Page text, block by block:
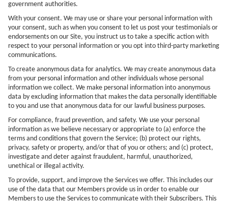
government authorities.
With your consent. We may use or share your personal information with
your consent, such as when you consent to let us post your testimonials or
endorsements on our Site, you instruct us to take a specific action with
respect to your personal information or you opt into third-party marketing
communications.
To create anonymous data for analytics. We may create anonymous data
from your personal information and other individuals whose personal
information we collect. We make personal information into anonymous
data by excluding information that makes the data personally identifiable
to you and use that anonymous data for our lawful business purposes.
For compliance, fraud prevention, and safety. We use your personal
information as we believe necessary or appropriate to (a) enforce the
terms and conditions that govern the Service; (b) protect our rights,
privacy, safety or property, and/or that of you or others; and (c) protect,
investigate and deter against fraudulent, harmful, unauthorized,
unethical or illegal activity.
To provide, support, and improve the Services we offer. This includes our
use of the data that our Members provide us in order to enable our
Members to use the Services to communicate with their Subscribers. This